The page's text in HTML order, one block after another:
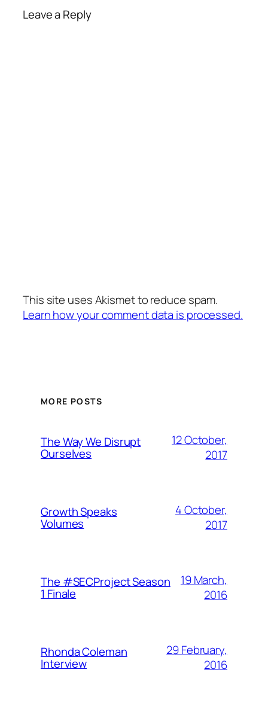
Leave a Reply
This site uses Akismet to reduce spam.
Learn how your comment data is processed.
MORE POSTS
The Way We Disrupt
Ourselves
12 October,
2017
Growth Speaks
Volumes
4 October,
2017
The #SECProject Season
1 Finale
19 March,
2016
Rhonda Coleman
Interview
29 February,
2016